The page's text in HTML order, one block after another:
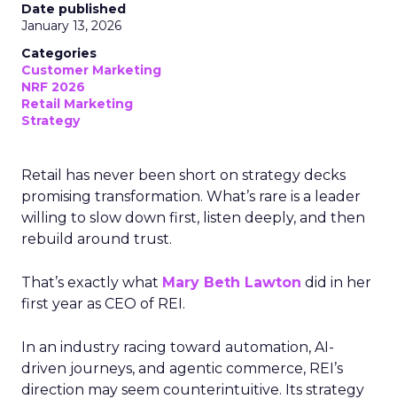
Date published
January 13, 2026
Categories
Customer Marketing
NRF 2026
Retail Marketing
Strategy
Retail has never been short on strategy decks
promising transformation. What’s rare is a leader
willing to slow down first, listen deeply, and then
rebuild around trust.
That’s exactly what Mary Beth Lawton did in her
first year as CEO of REI.
In an industry racing toward automation, AI-
driven journeys, and agentic commerce, REI’s
direction may seem counterintuitive. Its strategy